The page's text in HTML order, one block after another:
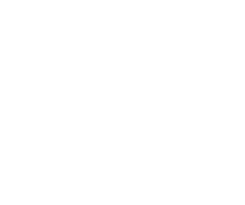
at or around 12
described in